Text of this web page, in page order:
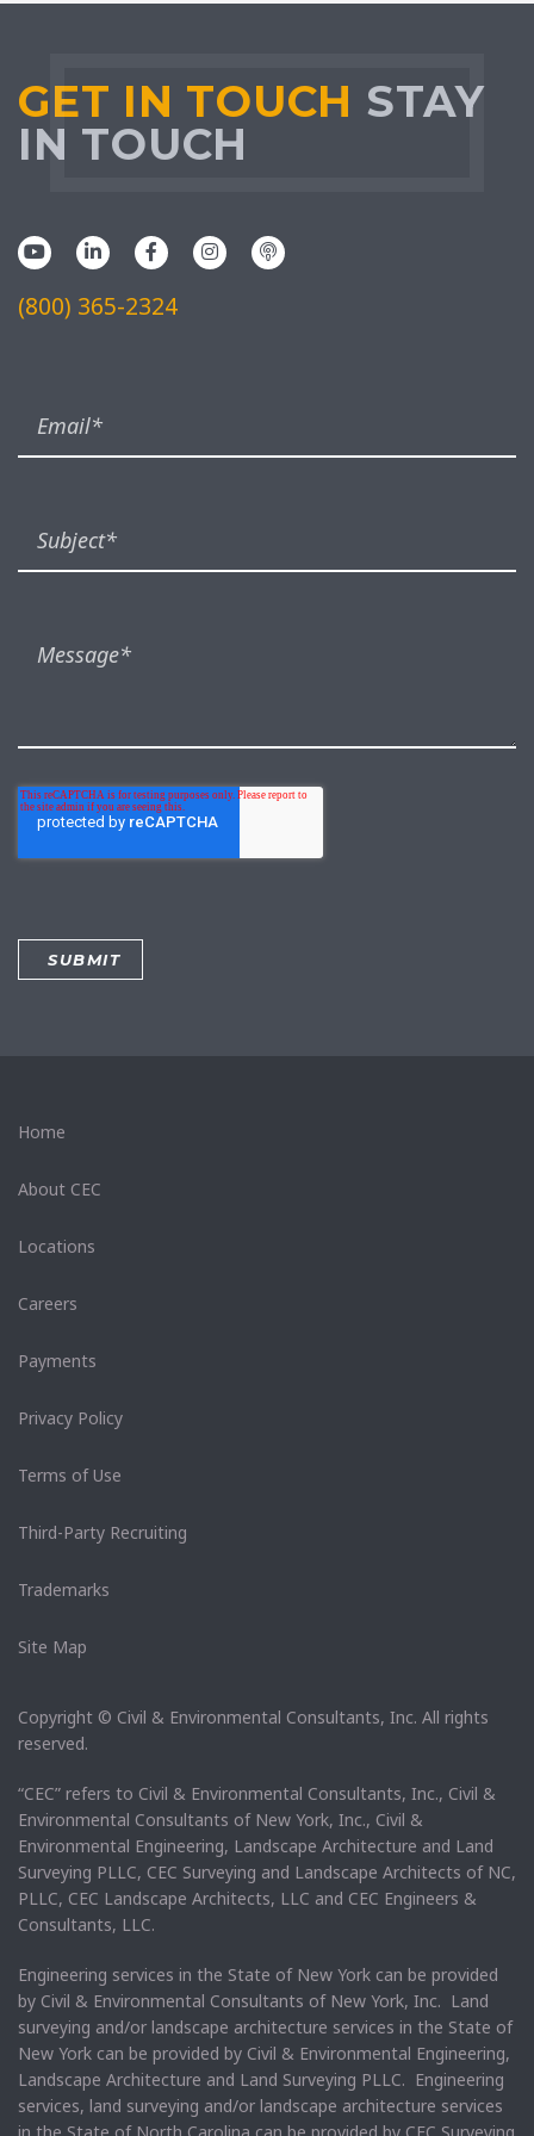
GET IN TOUCH STAY
IN TOUCH
(800) 365-2324
Home
About CEC
Locations
Careers
Payments
Privacy Policy
Terms of Use
Third-Party Recruiting
Trademarks
Site Map
Copyright © Civil & Environmental Consultants, Inc. All rights
reserved.
“CEC” refers to Civil & Environmental Consultants, Inc., Civil &
Environmental Consultants of New York, Inc., Civil &
Environmental Engineering, Landscape Architecture and Land
Surveying PLLC, CEC Surveying and Landscape Architects of NC,
PLLC, CEC Landscape Architects, LLC and CEC Engineers &
Consultants, LLC.
Engineering services in the State of New York can be provided
by Civil & Environmental Consultants of New York, Inc. Land
surveying and/or landscape architecture services in the State of
New York can be provided by Civil & Environmental Engineering,
Landscape Architecture and Land Surveying PLLC. Engineering
services, land surveying and/or landscape architecture services
in the State of North Carolina can be provided by CEC Surveying